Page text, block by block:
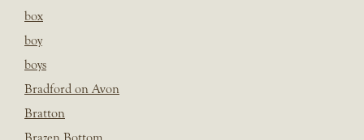
box
boy
boys
Bradford on Avon
Bratton